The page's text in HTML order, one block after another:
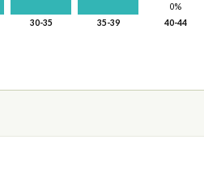
30-35 35-39
0%
40-44